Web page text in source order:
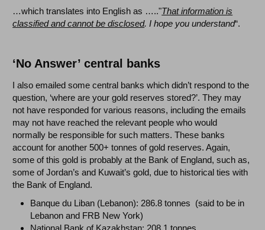
…which translates into English as ….."That information is
classified and cannot be disclosed. I hope you understand“.
‘No Answer’ central banks
I also emailed some central banks which didn’t respond to the
question, ‘where are your gold reserves stored?’. They may
not have responded for various reasons, including the emails
may not have reached the relevant people who would
normally be responsible for such matters. These banks
account for another 500+ tonnes of gold reserves. Again,
some of this gold is probably at the Bank of England, such as,
some of Jordan’s and Kuwait’s gold, due to historical ties with
the Bank of England.
Banque du Liban (Lebanon): 286.8 tonnes (said to be in
Lebanon and FRB New York)